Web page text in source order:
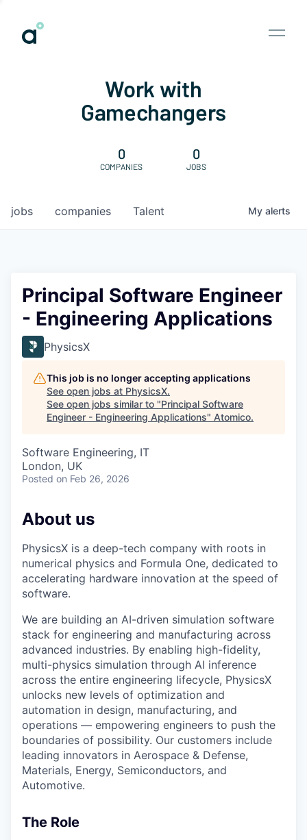
Work with
Gamechangers
0
COMPANIES
0
JOBS
jobs companies Talent My alerts
Principal Software Engineer
- Engineering Applications
PhysicsX
This job is no longer accepting applications
See open jobs at PhysicsX.
See open jobs similar to "Principal Software
Engineer - Engineering Applications" Atomico.
Software Engineering, IT
London, UK
Posted on Feb 26, 2026
About us
PhysicsX is a deep-tech company with roots in
numerical physics and Formula One, dedicated to
accelerating hardware innovation at the speed of
software.
We are building an AI-driven simulation software
stack for engineering and manufacturing across
advanced industries. By enabling high-fidelity,
multi-physics simulation through AI inference
across the entire engineering lifecycle, PhysicsX
unlocks new levels of optimization and
automation in design, manufacturing, and
operations — empowering engineers to push the
boundaries of possibility. Our customers include
leading innovators in Aerospace & Defense,
Materials, Energy, Semiconductors, and
Automotive.
The Role